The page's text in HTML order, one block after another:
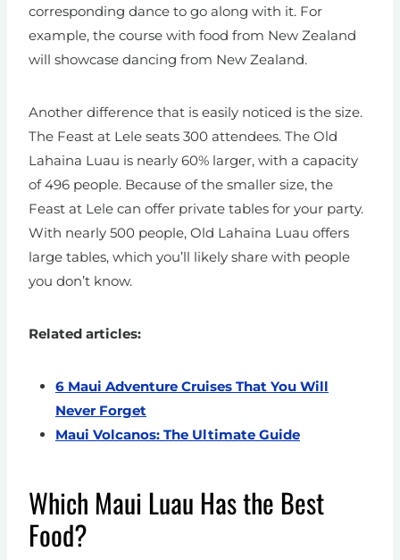
corresponding dance to go along with it. For
example, the course with food from New Zealand
will showcase dancing from New Zealand.
Another difference that is easily noticed is the size.
The Feast at Lele seats 300 attendees. The Old
Lahaina Luau is nearly 60% larger, with a capacity
of 496 people. Because of the smaller size, the
Feast at Lele can offer private tables for your party.
With nearly 500 people, Old Lahaina Luau offers
large tables, which you’ll likely share with people
you don’t know.
Related articles:
6 Maui Adventure Cruises That You Will
Never Forget
Maui Volcanos: The Ultimate Guide
Which Maui Luau Has the Best
Food?